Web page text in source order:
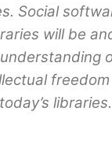
Social
will be
libraries.